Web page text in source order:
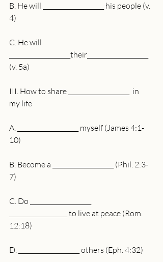
B. He will ____________________ his people (v.
4)
C. He will
____________________their____________________
(v. 5a)
III. How to share ____________________  in
my life
A. ____________________ myself (James 4:1-
10)
B. Become a ____________________ (Phil. 2:3-
7)
C. Do ____________________
___________________ to live at peace (Rom.
12:18)
D. ____________________ others (Eph. 4:32)